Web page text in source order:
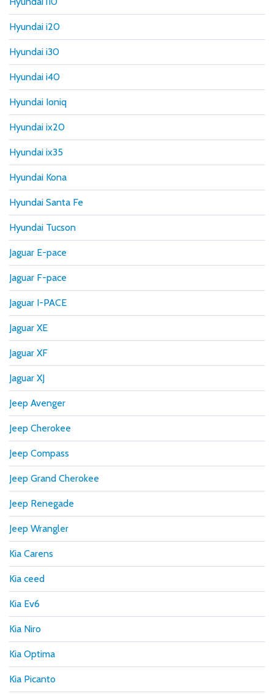
Hyundai i20
Hyundai i30
Hyundai i40
Hyundai Ioniq
Hyundai ix20
Hyundai ix35
Hyundai Kona
Hyundai Santa Fe
Hyundai Tucson
Jaguar E-pace
Jaguar F-pace
Jaguar I-PACE
Jaguar XE
Jaguar XF
Jaguar XJ
Jeep Avenger
Jeep Cherokee
Jeep Compass
Jeep Grand Cherokee
Jeep Renegade
Jeep Wrangler
Kia Carens
Kia ceed
Kia Ev6
Kia Niro
Kia Optima
Kia Picanto